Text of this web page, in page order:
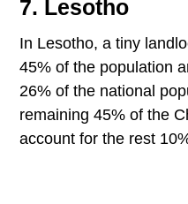
7. Lesotho
In Lesotho, a tiny
45% of the population
26% of the national
remaining 45% of the
account for the rest